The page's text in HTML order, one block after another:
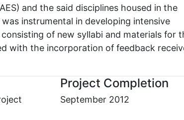
and the said disciplines housed in the
instrumental in developing intensive
of new syllabi and materials for
with the incorporation of feedback
Project Completion
September 2012